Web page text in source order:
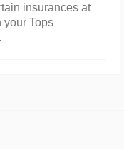
insurances at
your Tops